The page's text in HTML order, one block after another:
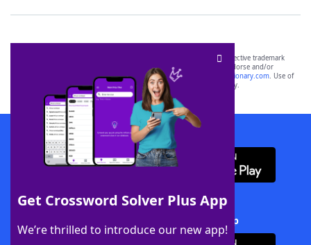
Get Crossword Solver Plus App
We’re thrilled to introduce our new app!
SCRABBLE® and WORDS WITH FRIENDS® are the property of their respective trademark
owners. These trademark owners are not affiliated with, and do not endorse and/or
sponsor, LoveToKnow®, its products or its websites, including
yourdictionary.com. Use of
this trademark onyourdictionary.com is for informational purposes only.
Download WordFinder App
Download Crossword Solver + App